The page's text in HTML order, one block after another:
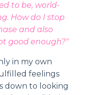
to be, world-
How do I stop
and also
good enough?"
in my own
feelings
down to looking